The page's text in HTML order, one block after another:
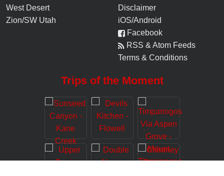
West Desert
Zion/SW Utah
Disclaimer
iOS/Android
Facebook
RSS & Atom Feeds
Terms & Conditions
Trips of the Moment